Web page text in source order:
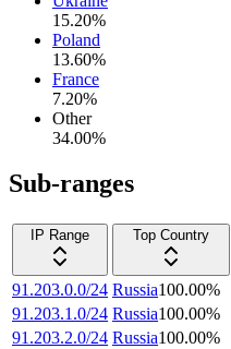
15.20%
Poland
13.60%
France
7.20%
Other
34.00%
Sub-ranges
IP Range
Top Country
91.203.0.0/24 Russia100.00%
91.203.1.0/24 Russia100.00%
91.203.2.0/24 Russia100.00%